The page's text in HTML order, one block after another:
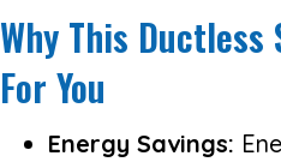
Why This
For You
Energy Savings: